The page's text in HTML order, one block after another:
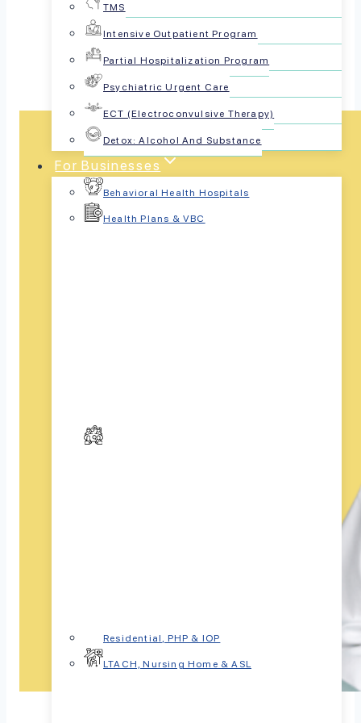
TMS
Intensive Outpatient Program
Partial Hospitalization Program
Psychiatric Urgent Care
ECT (Electroconvulsive Therapy)
Detox: Alcohol And Substance
For Businesses
Behavioral Health Hospitals
Health Plans & VBC
Residential, PHP & IOP
LTACH, Nursing Home & ASL
Share this article: